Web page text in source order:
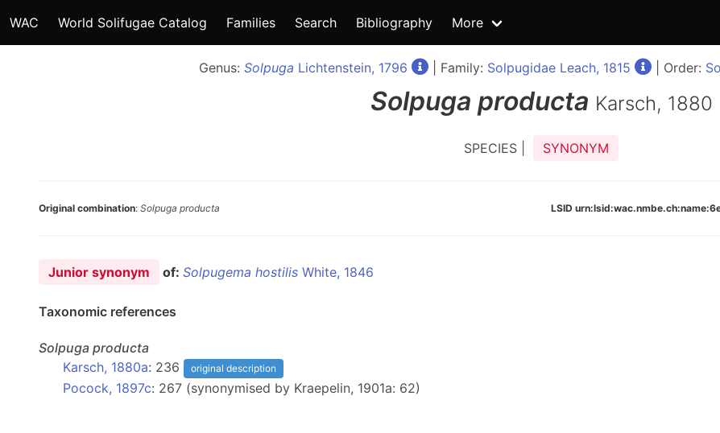
WAC World Solifugae Catalog Families Search Bibliography More
Genus: Solpuga Lichtenstein, 1796 | Family: Solpugidae Leach, 1815 | Order:
Solpuga producta Karsch, 1880
SPECIES | SYNONYM
Original combination: Solpuga producta LSID
Junior synonym of: Solpugema hostilis White, 1846
Taxonomic references
Solpuga producta
Karsch, 1880a: 236 original description
Pocock, 1897c: 267 (synonymised by Kraepelin, 1901a: 62)